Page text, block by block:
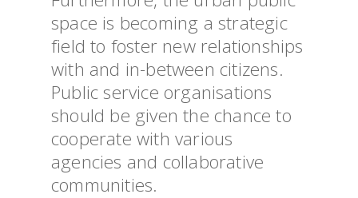
space is becoming a strategic
field to foster new relationships
with and in-between citizens.
Public service organisations
should be given the chance to
cooperate with various
agencies and collaborative
communities.